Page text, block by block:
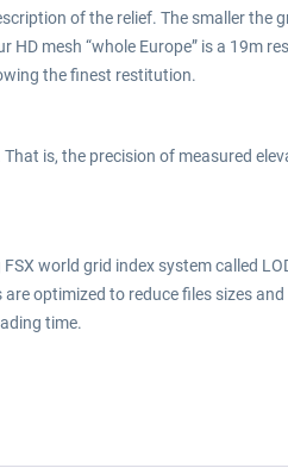
of the relief. The smaller the
mesh “whole Europe” is a 19m
the finest restitution.
is, the precision of measured
world grid index system called
optimized to reduce files sizes and
time.